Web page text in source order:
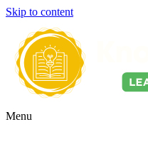
Skip to content
Menu